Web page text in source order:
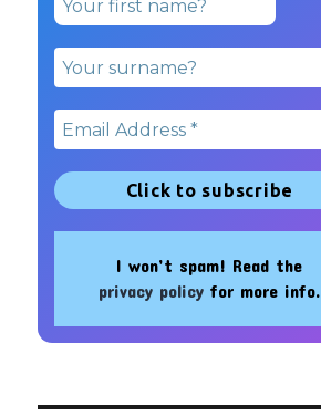
I won’t spam! Read the
privacy policy for more info.